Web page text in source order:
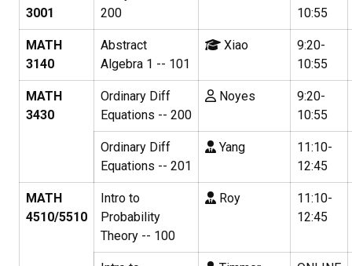
3001
200
10:55
MATH
3140
Abstract
Algebra 1 -- 101
Xiao
9:20-
10:55
MATH
3430
Ordinary Diff
Equations -- 200
Noyes
9:20-
10:55
Ordinary Diff
Equations -- 201
Yang
11:10-
12:45
MATH
4510/5510
Intro to
Probability
Theory -- 100
Roy
11:10-
12:45